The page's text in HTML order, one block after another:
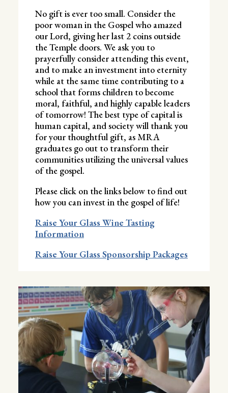
No gift is ever too small. Consider the
poor woman in the Gospel who amazed
our Lord, giving her last 2 coins outside
the Temple doors. We ask you to
prayerfully consider attending this event,
and to make an investment into eternity
while at the same time contributing to a
school that forms children to become
moral, faithful, and highly capable leaders
of tomorrow! The best type of capital is
human capital, and society will thank you
for your thoughtful gift, as MRA
graduates go out to transform their
communities utilizing the universal values
of the gospel.
Please click on the links below to find out
how you can invest in the gospel of life!
Raise Your Glass Wine Tasting
Information
Raise Your Glass Sponsorship Packages